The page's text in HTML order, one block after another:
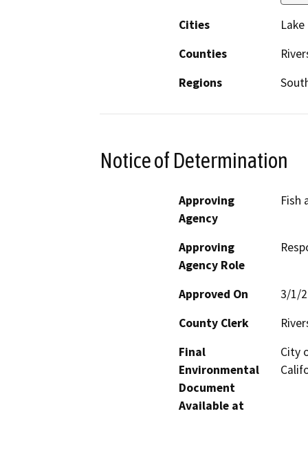
Cities
Counties
Regions
Notice of Determination
Approving
Agency
Fish
Approving
Agency Role
Approved On
3/1/
County Clerk
Final
Environmental
Document
Available at
City